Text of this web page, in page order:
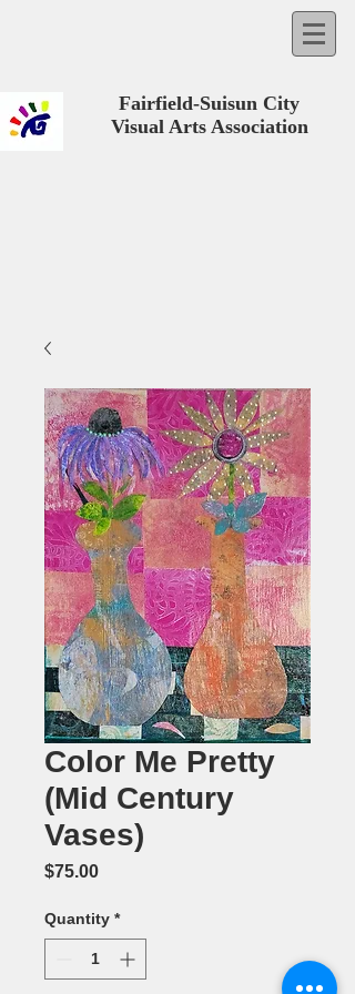
Fairfield-Suisun City
Visual Arts Association
Color Me Pretty
(Mid Century
Vases)
$75.00Price
Quantity *